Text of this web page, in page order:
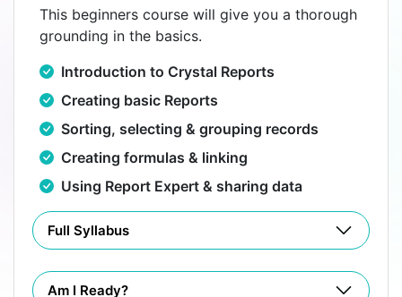
This beginners course will give you a thorough
grounding in the basics.
Introduction to Crystal Reports
Creating basic Reports
Sorting, selecting & grouping records
Creating formulas & linking
Using Report Expert & sharing data
Full Syllabus
Am I Ready?